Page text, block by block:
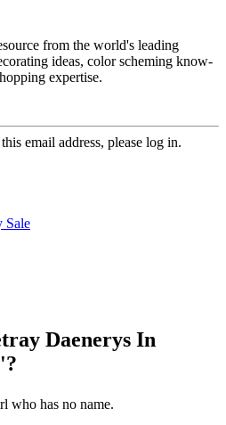
from the world's leading
ideas, color scheming know-
expertise.
email address, please log in.
Sale
Daenerys In
who has no name.